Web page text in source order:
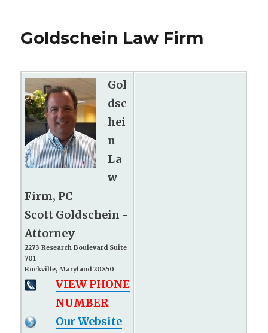
Goldschein Law Firm
Gol
dsc
hei
n
La
w
Firm, PC
Scott Goldschein -
Attorney
2273 Research Boulevard Suite
701
Rockville, Maryland 20850
VIEW PHONE
NUMBER
Our Website